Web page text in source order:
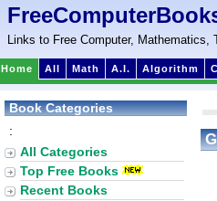
Links to Free Computer, Mathematics,
Home All Math A.I. Algorithm C
Book Categories
:
All Categories
Top Free Books
Recent Books